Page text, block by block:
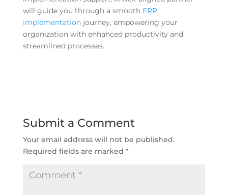
will guide you through a smooth ERP
implementationjourney, empowering your
organization with enhanced productivity and
streamlined processes.
Submit a Comment
Your email address will not be published.
Required fields are marked *